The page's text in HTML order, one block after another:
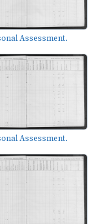
Assessment.
Assessment.